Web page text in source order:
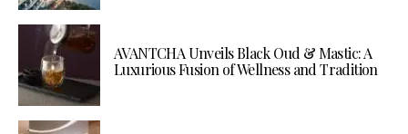
AVANTCHA Unveils Black Oud & Mastic: A
Luxurious Fusion of Wellness and Tradition